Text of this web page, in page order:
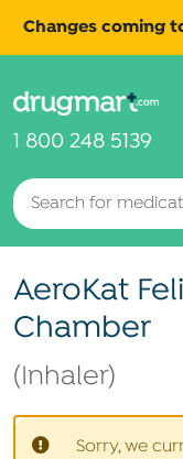
Changes coming
more
1 800 248 5139
AeroKat
Chamber
(Inhaler)
Sorry, we